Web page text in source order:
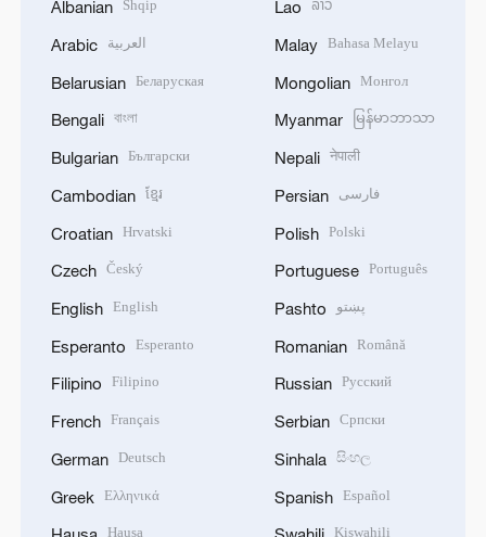
Albanian Shqip
Arabic العربية
Belarusian Беларуская
Bengali বাংলা
Bulgarian Български
Cambodian ខ្មែរ
Croatian Hrvatski
Czech Český
English English
Esperanto Esperanto
Filipino Filipino
French Français
German Deutsch
Greek Ελληνικά
Hausa
Lao ລາວ
Malay Bahasa Melayu
Mongolian Монгол
Myanmar မြန်မာဘာသာ
Nepali नेपाली
Persian فارسی
Polish Polski
Portuguese Português
Pashto پښتو
Romanian Română
Russian Русский
Serbian Српски
Sinhala සිංහල
Spanish Español
Kiswahili